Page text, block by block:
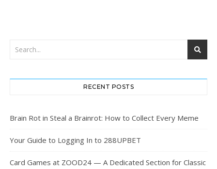
RECENT POSTS
Brain Rot in Steal a Brainrot: How to Collect Every Meme
Your Guide to Logging In to 288UPBET
Card Games at ZOOD24 — A Dedicated Section for Classic